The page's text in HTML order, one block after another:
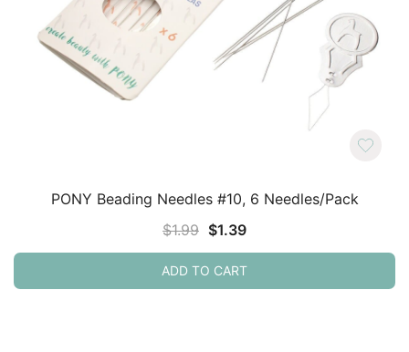
PONY Beading Needles #10, 6 Needles/Pack
$1.99 Original
price
was:
$1.39Current
price
ADD TO CART